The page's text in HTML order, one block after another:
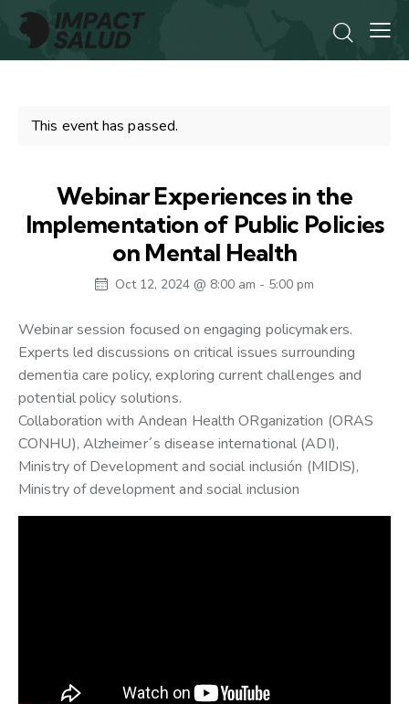
This event has passed.
Webinar Experiences in the
Implementation of Public Policies
on Mental Health
Oct 12, 2024 @ 8:00 am - 5:00 pm
Webinar session focused on engaging policymakers.
Experts led discussions on critical issues surrounding
dementia care policy, exploring current challenges and
potential policy solutions.
Collaboration with Andean Health ORganization (ORAS
CONHU), Alzheimer´s disease international (ADI),
Ministry of Development and social inclusión (MIDIS),
Ministry of development and social inclusion